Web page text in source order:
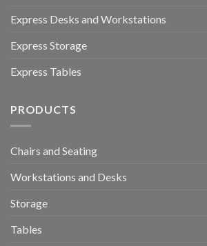
Express Desks and Workstations
Express Storage
Express Tables
PRODUCTS
Chairs and Seating
Workstations and Desks
Storage
Tables